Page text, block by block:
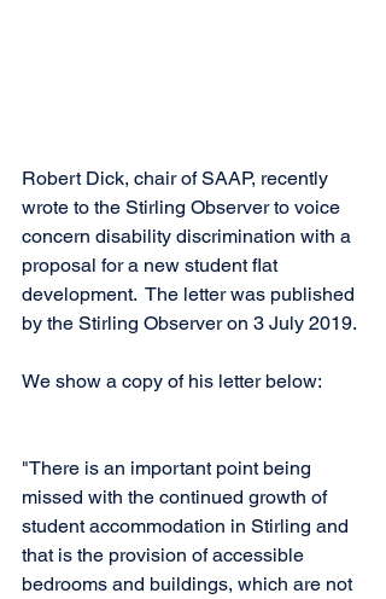
Robert Dick, chair of SAAP, recently
wrote to the Stirling Observer to voice
concern disability discrimination with a
proposal for a new student flat
development.  The letter was published
by the Stirling Observer on 3 July 2019.
We show a copy of his letter below:
"There is an important point being
missed with the continued growth of
student accommodation in Stirling and
that is the provision of accessible
bedrooms and buildings, which are not